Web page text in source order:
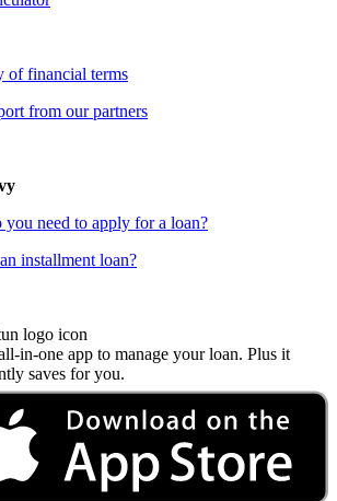
of financial terms
from our partners
you need to apply for a loan?
installment loan?
in-one app to manage your loan. Plus it
saves for you.